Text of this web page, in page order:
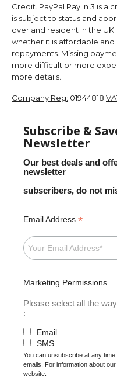
Credit. PayPal Pay in 3 is a
is subject to status and
over and resident in the
whether it is affordable
repayments. Missing
more difficult or more
more details.
Company Reg: 01944818
Subscribe &
Newsletter
Our best deals and
newsletter
subscribers, do not
Email Address *
Marketing Permissions
Please select all the
:
Email
SMS
You can unsubscribe at any
emails. For information about
website.